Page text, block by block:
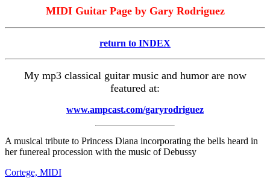
MIDI Guitar Page by Gary Rodriguez
return to INDEX
My mp3 classical guitar music and humor are now
featured at:
www.ampcast.com/garyrodriguez
A musical tribute to Princess Diana incorporating the bells heard in
her funereal procession with the music of Debussy
Cortege, MIDI